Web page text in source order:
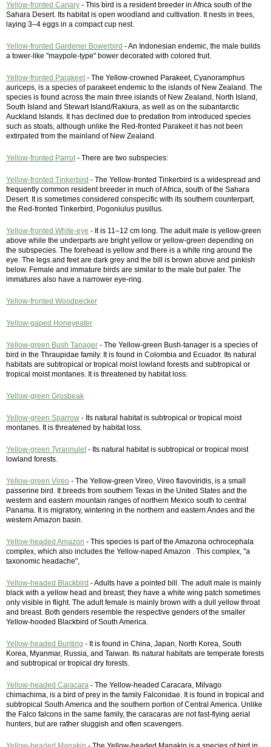
Yellow-fronted Canary - This bird is a resident breeder in Africa south of the
Sahara Desert. Its habitat is open woodland and cultivation. It nests in trees,
laying 3–4 eggs in a compact cup nest.
Yellow-fronted Gardener Bowerbird - An Indonesian endemic, the male builds
a tower-like "maypole-type" bower decorated with colored fruit.
Yellow-fronted Parakeet- The Yellow-crowned Parakeet, Cyanoramphus
auriceps, is a species of parakeet endemic to the islands of New Zealand. The
species is found across the main three islands of New Zealand, North Island,
South Island and Stewart Island/Rakiura, as well as on the subantarctic
Auckland Islands. It has declined due to predation from introduced species
such as stoats, although unlike the Red-fronted Parakeet it has not been
extirpated from the mainland of New Zealand.
Yellow-fronted Parrot- There are two subspecies:
Yellow-fronted Tinkerbird - The Yellow-fronted Tinkerbird is a widespread and
frequently common resident breeder in much of Africa, south of the Sahara
Desert. It is sometimes considered conspecific with its southern counterpart,
the Red-fronted Tinkerbird, Pogoniulus pusillus.
Yellow-fronted White-eye - It is 11–12 cm long. The adult male is yellow-green
above while the underparts are bright yellow or yellow-green depending on
the subspecies. The forehead is yellow and there is a white ring around the
eye. The legs and feet are dark grey and the bill is brown above and pinkish
below. Female and immature birds are similar to the male but paler. The
immatures also have a narrower eye-ring.
Yellow-fronted Woodpecker
Yellow-gaped Honeyeater
Yellow-green Bush Tanager - The Yellow-green Bush-tanager is a species of
bird in the Thraupidae family. It is found in Colombia and Ecuador. Its natural
habitats are subtropical or tropical moist lowland forests and subtropical or
tropical moist montanes. It is threatened by habitat loss.
Yellow-green Grosbeak
Yellow-green Sparrow - Its natural habitat is subtropical or tropical moist
montanes. It is threatened by habitat loss.
Yellow-green Tyrannulet- Its natural habitat is subtropical or tropical moist
lowland forests.
Yellow-green Vireo - The Yellow-green Vireo, Vireo flavoviridis, is a small
passerine bird. It breeds from southern Texas in the United States and the
western and eastern mountain ranges of northern Mexico south to central
Panama. It is migratory, wintering in the northern and eastern Andes and the
western Amazon basin.
Yellow-headed Amazon - This species is part of the Amazona ochrocephala
complex, which also includes the Yellow-naped Amazon . This complex, "a
taxonomic headache",
Yellow-headed Blackbird - Adults have a pointed bill. The adult male is mainly
black with a yellow head and breast; they have a white wing patch sometimes
only visible in flight. The adult female is mainly brown with a dull yellow throat
and breast. Both genders resemble the respective genders of the smaller
Yellow-hooded Blackbird of South America.
Yellow-headed Bunting - It is found in China, Japan, North Korea, South
Korea, Myanmar, Russia, and Taiwan. Its natural habitats are temperate forests
and subtropical or tropical dry forests.
Yellow-headed Caracara - The Yellow-headed Caracara, Milvago
chimachima, is a bird of prey in the family Falconidae. It is found in tropical and
subtropical South America and the southern portion of Central America. Unlike
the Falco falcons in the same family, the caracaras are not fast-flying aerial
hunters, but are rather sluggish and often scavengers.